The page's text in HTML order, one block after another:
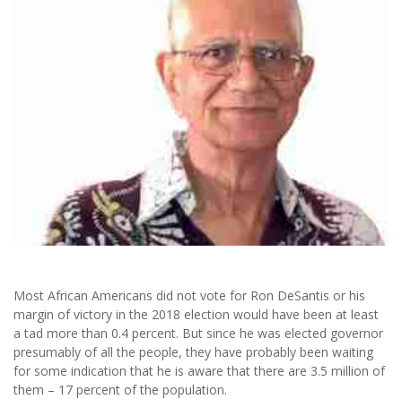
Most African Americans did not vote for Ron DeSantis or his
margin of victory in the 2018 election would have been at least
a tad more than 0.4 percent. But since he was elected governor
presumably of all the people, they have probably been waiting
for some indication that he is aware that there are 3.5 million of
them – 17 percent of the population.